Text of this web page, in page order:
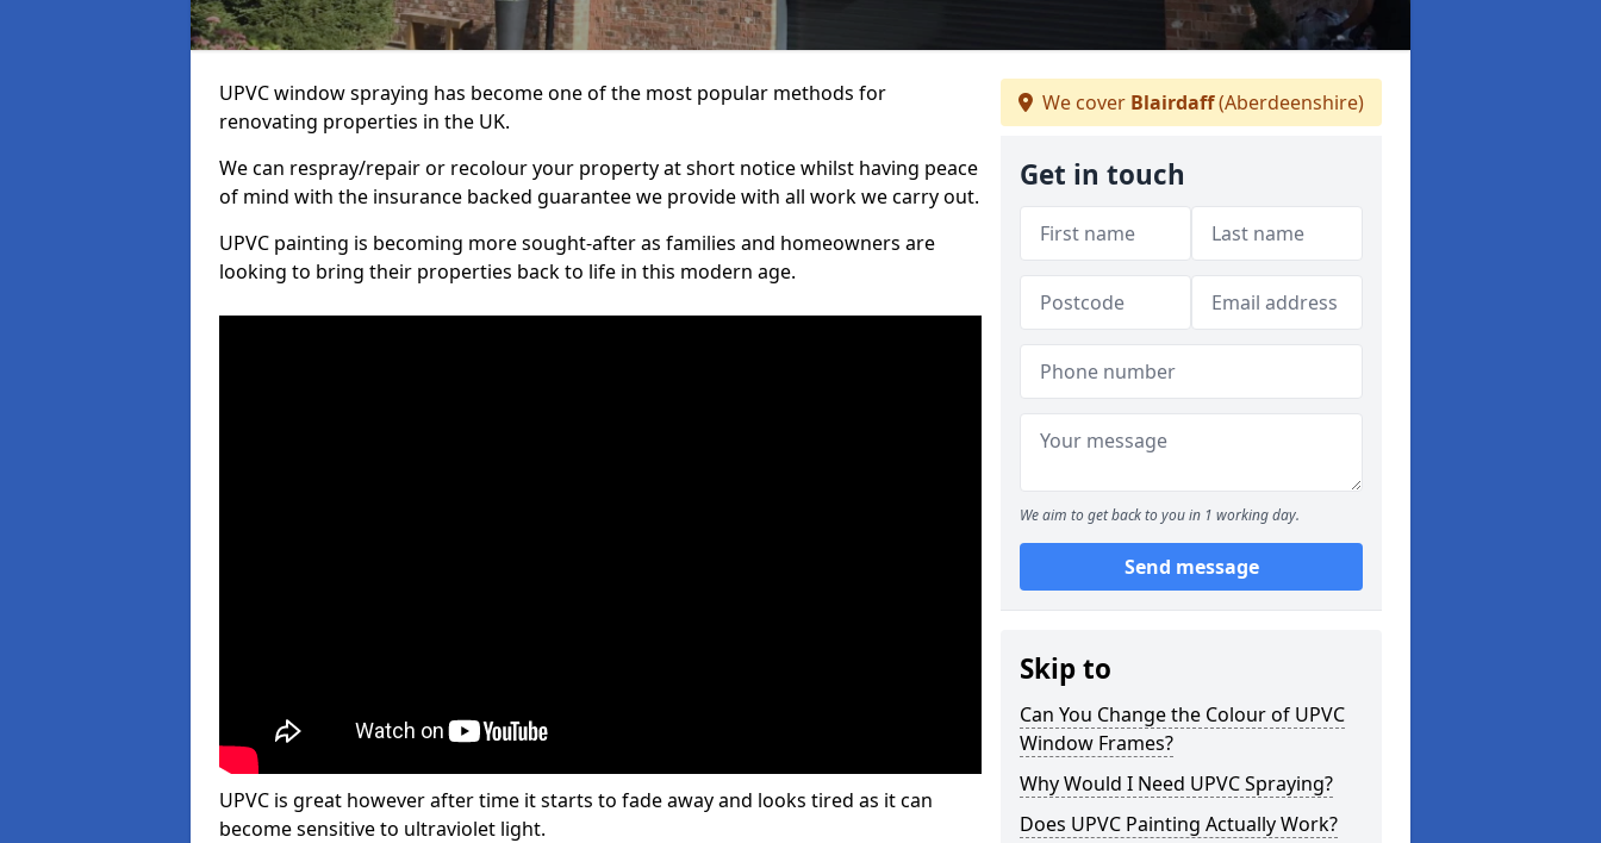
UPVC window spraying has become one of the most popular methods for
renovating properties in the UK.
We can respray/repair or recolour your property at short notice whilst having peace
of mind with the insurance backed guarantee we provide with all work we carry out.
UPVC painting is becoming more sought-after as families and homeowners are
looking to bring their properties back to life in this modern age.
UPVC is great however after time it starts to fade away and looks tired as it can
become sensitive to ultraviolet light.
We cover Blairdaff(Aberdeenshire)
Get in touch
We aim to get back to you in 1 working day.
Send message
Skip to
Can You Change the Colour of UPVC
Window Frames?
Why Would I Need UPVC Spraying?
Does UPVC Painting Actually Work?